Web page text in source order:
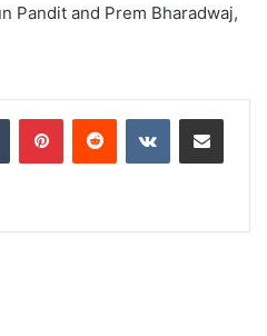
Pandit and Prem Bharadwaj,
Tumblr PinterestReddit VKontakteShare via Email